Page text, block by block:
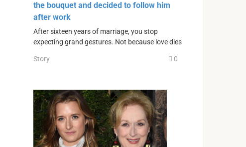
the bouquet and decided to follow him
after work
After sixteen years of marriage, you stop
expecting grand gestures. Not because love dies
Story 0